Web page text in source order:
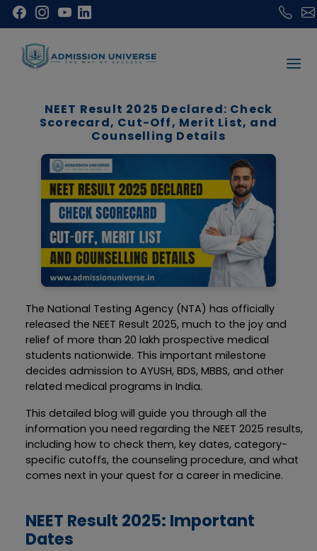
NEET Result 2025 Declared: Check
Scorecard, Cut-Off, Merit List, and
Counselling Details
The National Testing Agency (NTA) has officially
released the NEET Result 2025, much to the joy and
relief of more than 20 lakh prospective medical
students nationwide. This important milestone
decides admission to AYUSH, BDS, MBBS, and other
related medical programs in India.
This detailed blog will guide you through all the
information you need regarding the NEET 2025 results,
including how to check them, key dates, category-
specific cutoffs, the counseling procedure, and what
comes next in your quest for a career in medicine.
NEET Result 2025: Important
Dates